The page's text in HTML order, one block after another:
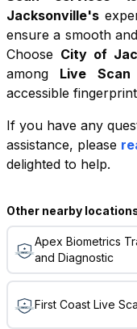
Jacksonville's
ensure a smooth
Choose City of
among
Live Scan
accessible
If you have any
assistance, please
delighted to help.
Other nearby
Apex Biometrics
and Diagnostic
First Coast Live